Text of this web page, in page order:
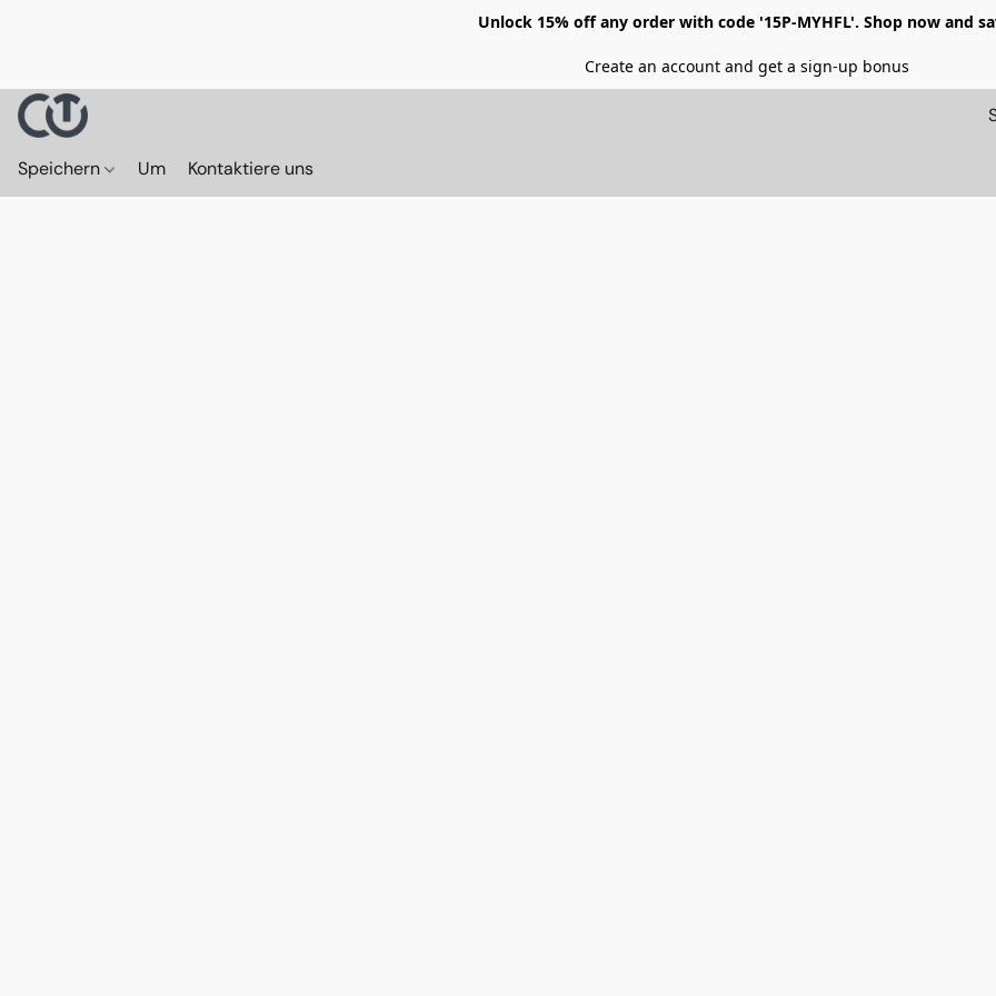
Unlock 15% off any order with code '15P-MYHFL'. Shop now and
Create an account and get a sign-up bonus
Speichern Um Kontaktiere uns